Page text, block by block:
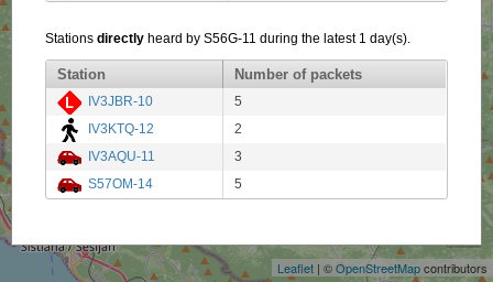
Leaflet | ©OpenStreetMapcontributors
Stationsdirectly heard by S56G-11 during the latest 1 day(s).
Station Number of packets
IV3JBR-10
5
IV3KTQ-12
2
IV3AQU-11
3
S57OM-14
5